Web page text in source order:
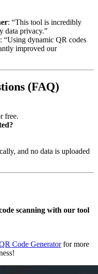
: “This tool is incredibly
data privacy.”
: “Using dynamic QR codes
improved our
(FAQ)
free.
and no data is uploaded
scanning with our tool
Code Generatorfor more